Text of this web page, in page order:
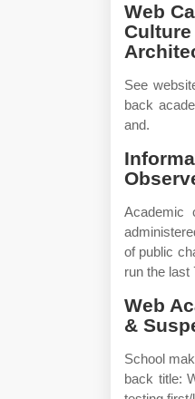
Web
See
back
and.
Academic
of public
run the last
Web
&
School
back title: